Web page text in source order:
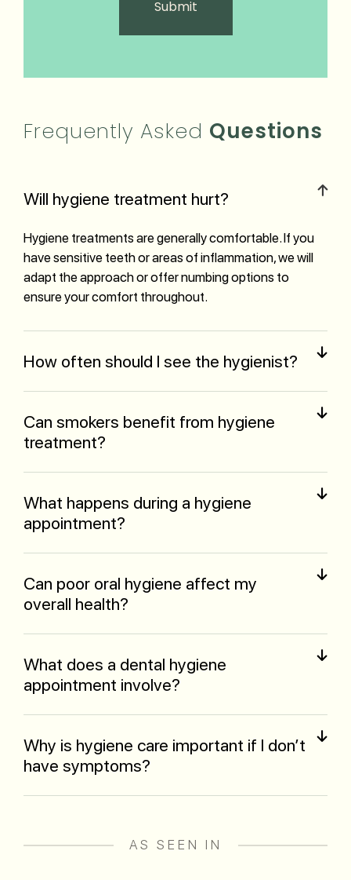
Frequently Asked Questions
Will hygiene treatment hurt?
Hygiene treatments are generally comfortable. If you
have sensitive teeth or areas of inflammation, we will
adapt the approach or offer numbing options to
ensure your comfort throughout.
How often should I see the hygienist?
Can smokers benefit from hygiene
treatment?
What happens during a hygiene
appointment?
Can poor oral hygiene affect my
overall health?
What does a dental hygiene
appointment involve?
Why is hygiene care important if I don’t
have symptoms?
AS SEEN IN